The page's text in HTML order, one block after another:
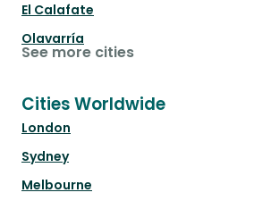
El Calafate
Olavarría
See more cities
Cities Worldwide
London
Sydney
Melbourne